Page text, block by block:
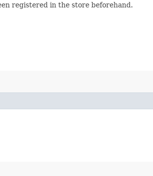
registered in the store beforehand.